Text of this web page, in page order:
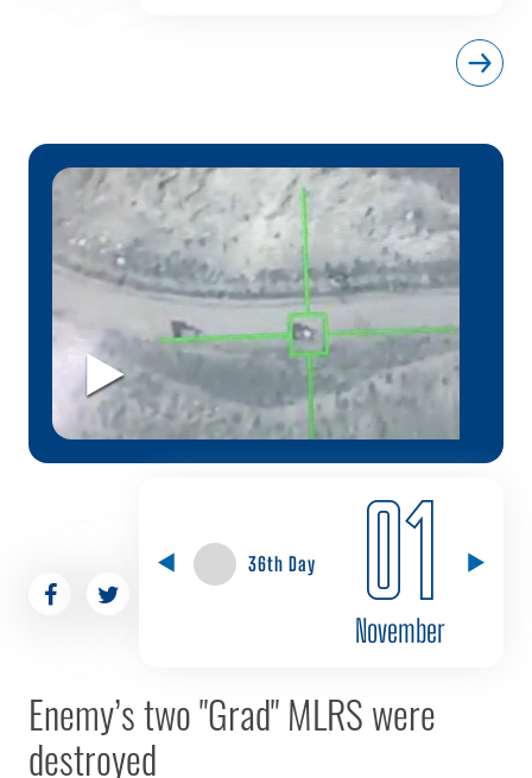
36th Day 01
November
Enemy’s two "Grad" MLRS were
destroyed